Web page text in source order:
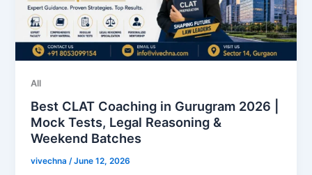
All
Best CLAT Coaching in Gurugram 2026 |
Mock Tests, Legal Reasoning &
Weekend Batches
vivechna/June 12, 2026